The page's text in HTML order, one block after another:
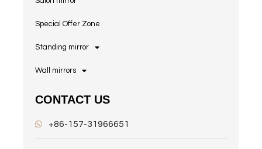
Special Offer Zone
Standing mirror
Wall mirrors
CONTACT US
+86-157-31966651